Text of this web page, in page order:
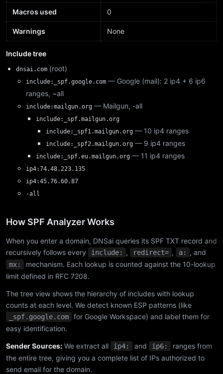
Macros used 0
Warnings None
Include tree
dnsai.com (root)
include:_spf.google.com — Google (mail): 2 ip4 + 6 ip6
ranges, ~all
include:mailgun.org — Mailgun, -all
include:_spf.mailgun.org
include:_spf1.mailgun.org — 10 ip4 ranges
include:_spf2.mailgun.org — 9 ip4 ranges
include:_spf.eu.mailgun.org — 11 ip4 ranges
ip4:74.48.223.135
ip4:45.76.60.87
-all
How SPF Analyzer Works
When you enter a domain, DNSai queries its SPF TXT record and
recursively follows every
include: , redirect= , a: , and
mx:
mechanism. Each lookup is counted against the 10-lookup
limit defined in RFC 7208.
The tree view shows the hierarchy of includes with lookup
counts at each level. We detect known ESP patterns (like
_spf.google.com
for Google Workspace) and label them for
easy identification.
Sender Sources: We extract all ip4: and ip6:
ranges from
the entire tree, giving you a complete list of IPs authorized to
send email for the domain.